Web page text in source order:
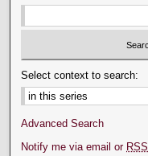
Select context to search:
Advanced Search
Notify me via email or RSS